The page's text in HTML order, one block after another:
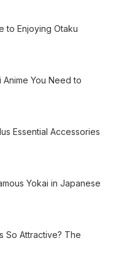
to Enjoying Otaku
Anime You Need to
Essential Accessories
Yokai in Japanese
So Attractive? The